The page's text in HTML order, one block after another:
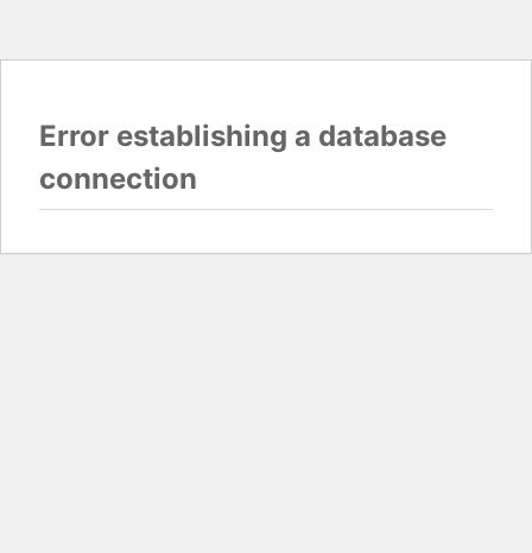
Error establishing a database
connection